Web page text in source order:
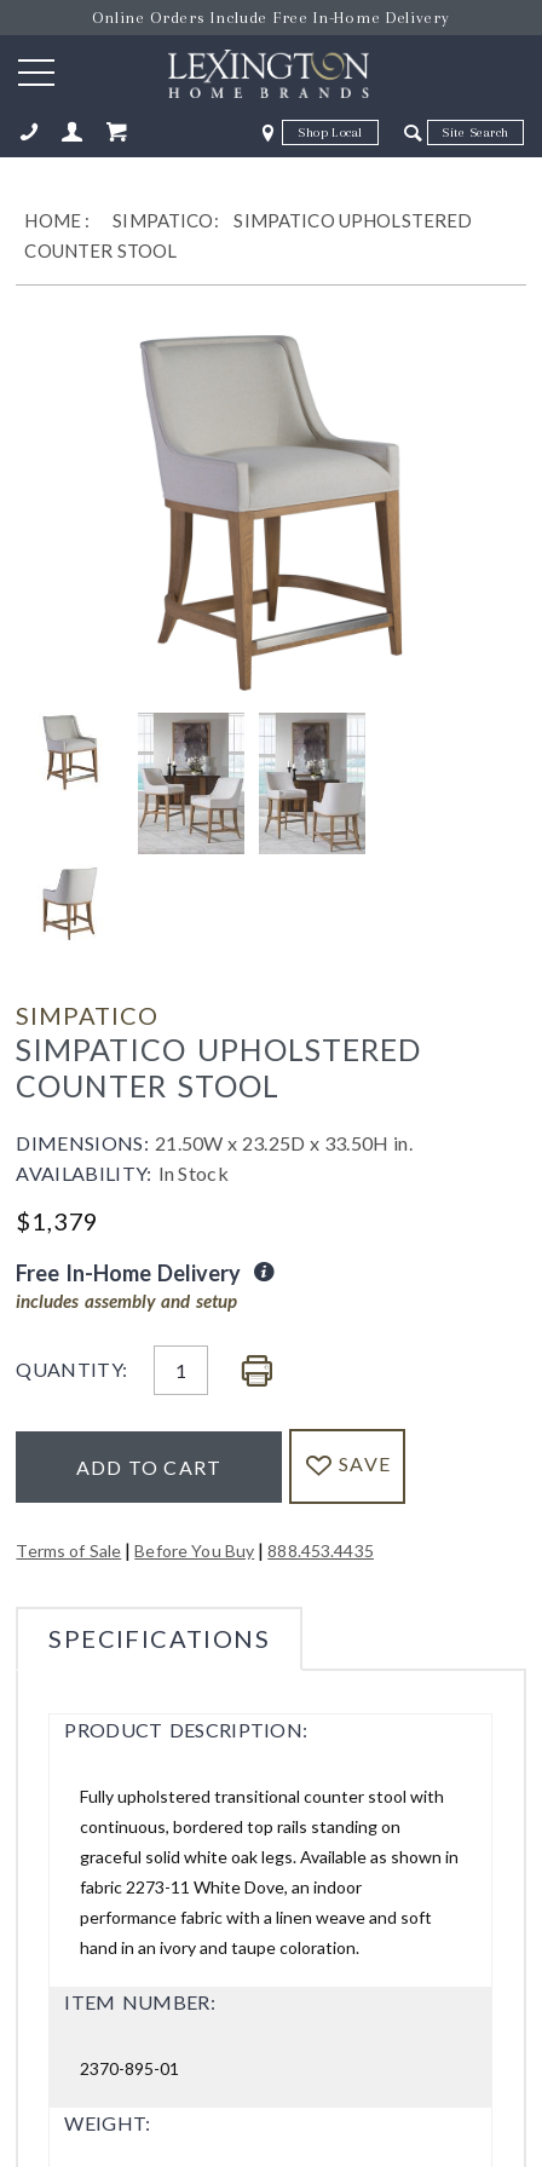
Online Orders Include Free In-Home Delivery
Zip Code Zip Code
HOME :SIMPATICO:
SIMPATICO UPHOLSTERED
COUNTER STOOL
SIMPATICO
SIMPATICO UPHOLSTERED
COUNTER STOOL
DIMENSIONS: 21.50W x 23.25D x 33.50H in.
AVAILABILITY: In Stock
$1,379
Free In-Home Delivery
includes assembly and setup
QUANTITY:
ADD TO CART SAVE
Terms of Sale |Before You Buy |888.453.4435
SPECIFICATIONS
PRODUCT DESCRIPTION:
Fully upholstered transitional counter stool with
continuous, bordered top rails standing on
graceful solid white oak legs. Available as shown in
fabric 2273-11 White Dove, an indoor
performance fabric with a linen weave and soft
hand in an ivory and taupe coloration.
ITEM NUMBER:
2370-895-01
WEIGHT: